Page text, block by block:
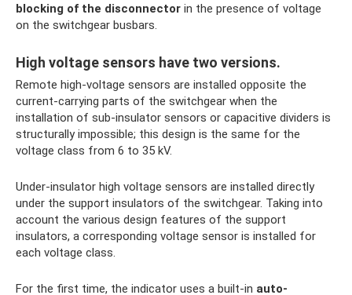
blocking of the disconnector in the presence of voltage
on the switchgear busbars.
High voltage sensors have two versions.
Remote high-voltage sensors are installed opposite the
current-carrying parts of the switchgear when the
installation of sub-insulator sensors or capacitive dividers is
structurally impossible; this design is the same for the
voltage class from 6 to 35 kV.
Under-insulator high voltage sensors are installed directly
under the support insulators of the switchgear. Taking into
account the various design features of the support
insulators, a corresponding voltage sensor is installed for
each voltage class.
For the first time, the indicator uses a built-in auto-